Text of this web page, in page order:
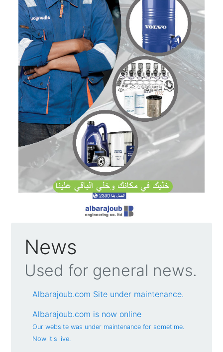
News
Used for general news.
Albarajoub.com Site under maintenance.
Albarajoub.com is now online
Our website was under maintenance for sometime.
Now it's live.